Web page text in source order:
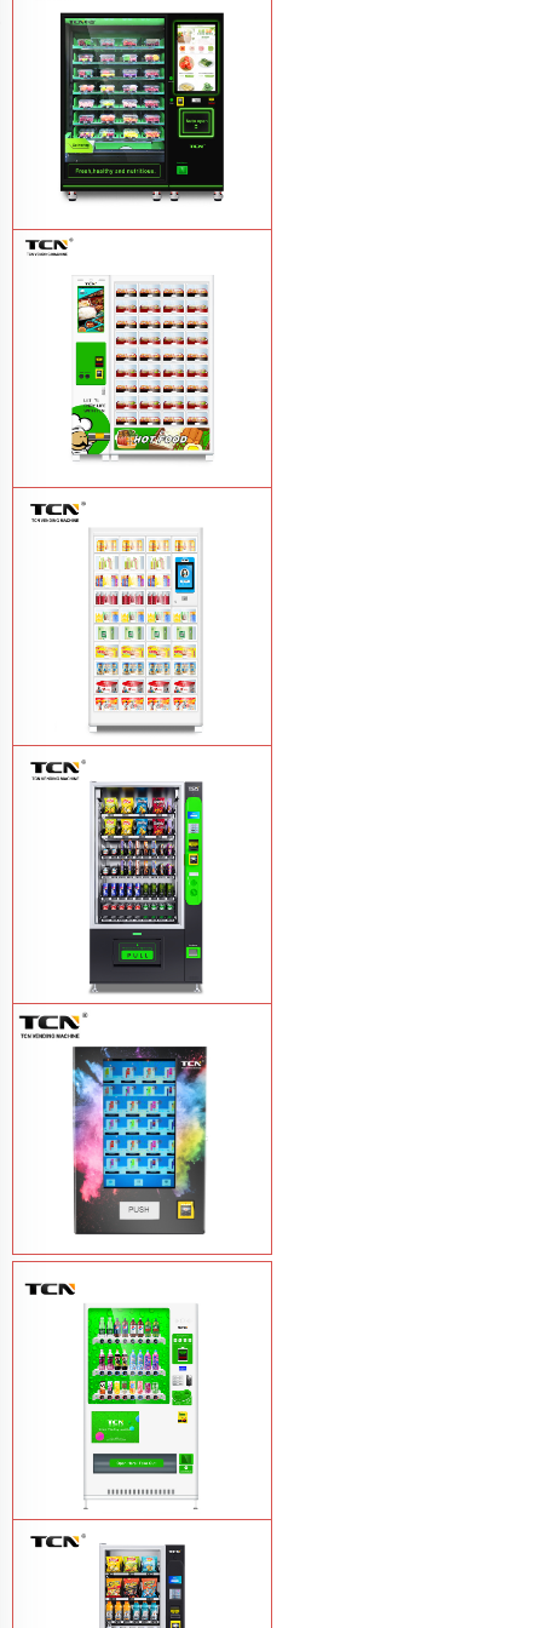
TCN-CFS-8V(V32) healthy fresh food
vegetables fruits salads supermarket
vending machineLearn More
TCN OEM ODM warm food hot meal
fast food vending machineLearn More
TCN-NLC-37(V10) TCN locker vending
machineLearn More
TCN-CEL-9G(H5）Salad Fruit Vending
MachineLearn More
Vape Vending Machine - without
TCN-CMC-03N(H32) OEM ODM
automatic cola bottled canned drink
vending machine Learn More